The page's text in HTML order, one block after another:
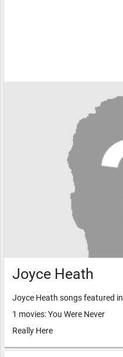
Joyce Heath
Joyce Heath songs featured in
1 movies: You Were Never
Really Here